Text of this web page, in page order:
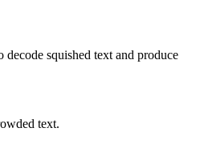
squished text and produce
text.